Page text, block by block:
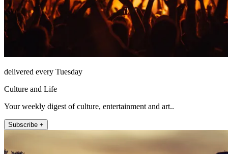
delivered every Tuesday
Culture and Life
Your weekly digest of culture, entertainment and art..
Subscribe +